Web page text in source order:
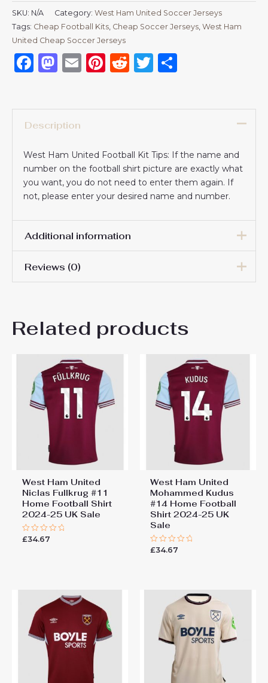
SKU: N/A Category: West Ham United Soccer Jerseys
Tags: Cheap Football Kits Cheap Soccer Jerseys West Ham
United Cheap Soccer Jerseys
Facebook
Mastodon
EmailPinterest
RedditTwitter
Description
West Ham United Football Kit Tips: If the name and
number on the football shirt picture are exactly what
you want, you do not need to enter them again. If
not, please enter your desired name and number.
Additional information
Men Size
Reviews (0)
Be the first to review “West
Ham United James Ward-
Prowse #8 Cheap Home
Stadium Shirt 2025-26 Mens
Sale”
You must be logged in to post a review.
Related products
West Ham United
Niclas Fullkrug #11
Home Football Shirt
2024-25 UK Sale
Rated
£34.67
West Ham United
Mohammed Kudus
#14 Home Football
Shirt 2024-25 UK
Sale
Rated
£34.67